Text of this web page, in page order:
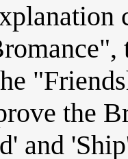
the
and